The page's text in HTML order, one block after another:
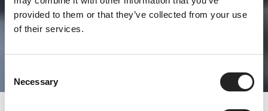
provided to them or that they’ve collected from your use
of their services.
Selection
Necessary